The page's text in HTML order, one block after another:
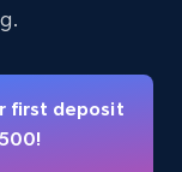
first deposit